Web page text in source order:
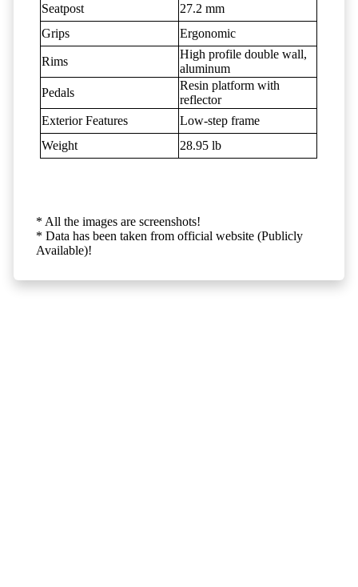
Seatpost
27.2 mm
Grips
Ergonomic
Rims
High profile double wall,
aluminum
Pedals
Resin platform with
reflector
Exterior Features
Low-step frame
Weight
28.95 lb
* All the images are screenshots!
* Data has been taken from official website (Publicly
Available)!